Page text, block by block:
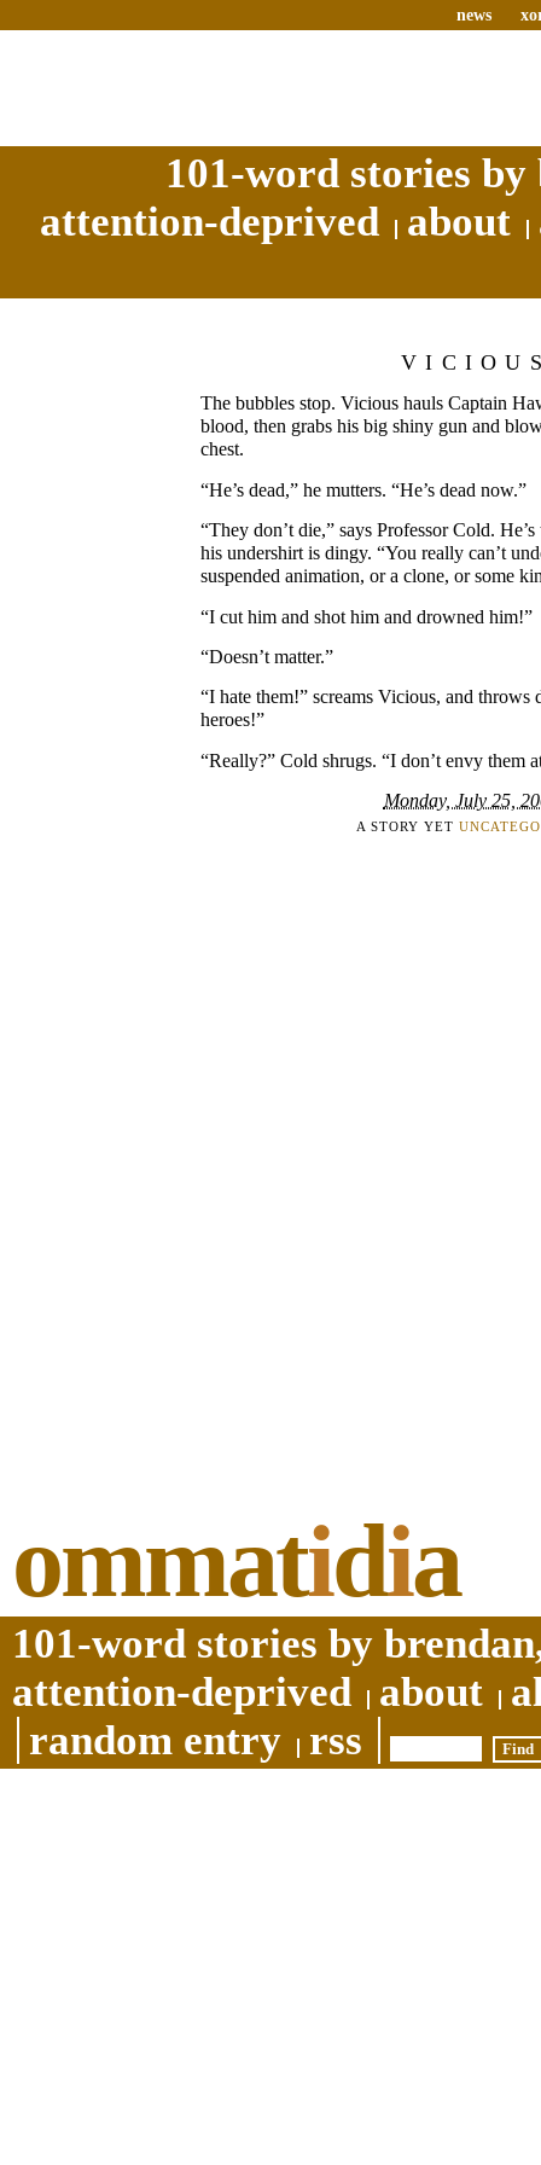
news
101-word stories
attention-deprived
about
The bubbles stop. Vicious hauls Captain
blood, then grabs his big shiny gun and
chest.
“He’s dead,” he mutters. “He’s dead now.”
“They don’t die,” says Professor Cold.
his undershirt is dingy. “You really can’t
suspended animation, or a clone, or some
“I cut him and shot him and drowned him!”
“Doesn’t matter.”
“I hate them!” screams Vicious, and
heroes!”
“Really?” Cold shrugs. “I don’t envy them
Monday, July 25,
A STORY YET
ommatidia
101-word stories by
attention-deprived
about
random entry
rss